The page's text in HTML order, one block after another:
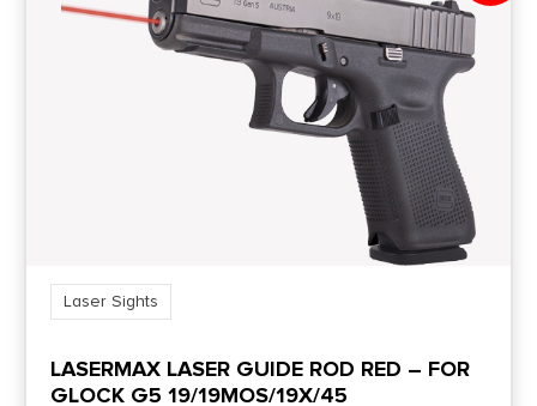
Laser Sights
LASERMAX LASER GUIDE ROD RED – FOR
GLOCK G5 19/19MOS/19X/45